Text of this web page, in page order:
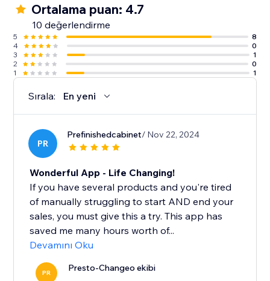
Ortalama puan: 4.7
10 değerlendirme
5
8
4
0
3
1
2
0
1
1
Sırala: En yeni
PR
Prefinishedcabinet/ Nov 22, 2024
Wonderful App - Life Changing!
If you have several products and you're tired
of manually struggling to start AND end your
sales, you must give this a try. This app has
saved me many hours worth of...
Devamını Oku
PR Presto-Changeo ekibi